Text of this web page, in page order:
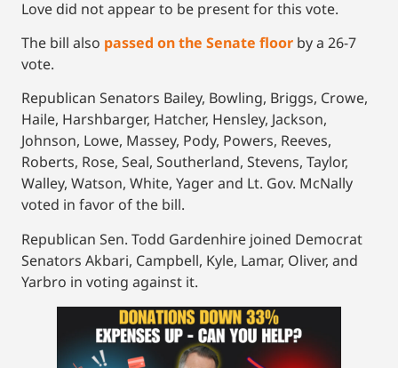
Love did not appear to be present for this vote.
The bill also passed on the Senate floor by a 26-7
vote.
Republican Senators Bailey, Bowling, Briggs, Crowe,
Haile, Harshbarger, Hatcher, Hensley, Jackson,
Johnson, Lowe, Massey, Pody, Powers, Reeves,
Roberts, Rose, Seal, Southerland, Stevens, Taylor,
Walley, Watson, White, Yager and Lt. Gov. McNally
voted in favor of the bill.
Republican Sen. Todd Gardenhire joined Democrat
Senators Akbari, Campbell, Kyle, Lamar, Oliver, and
Yarbro in voting against it.